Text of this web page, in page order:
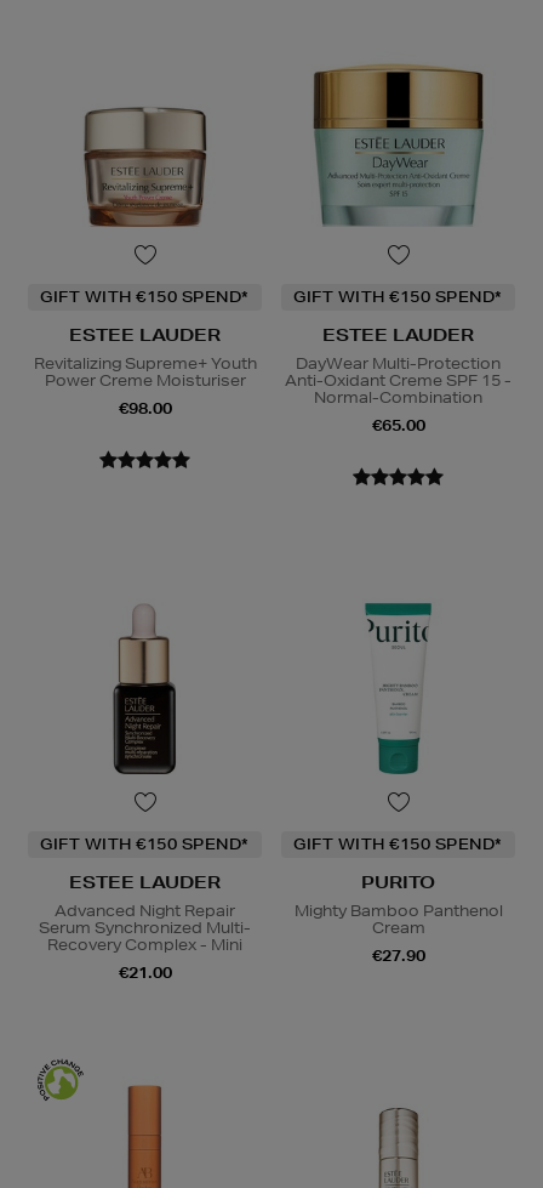
GIFT WITH €150 SPEND*
ESTEE LAUDER
Revitalizing Supreme+ Youth
Power Creme Moisturiser
€98.00
GIFT WITH €150 SPEND*
ESTEE LAUDER
DayWear Multi-Protection
Anti-Oxidant Creme SPF 15 -
Normal-Combination
€65.00
GIFT WITH €150 SPEND*
ESTEE LAUDER
Advanced Night Repair
Serum Synchronized Multi-
Recovery Complex - Mini
€21.00
GIFT WITH €150 SPEND*
PURITO
Mighty Bamboo Panthenol
Cream
€27.90